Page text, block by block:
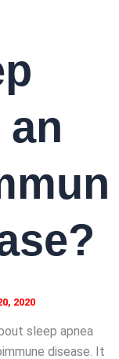
2020
sleep apnea
disease. It